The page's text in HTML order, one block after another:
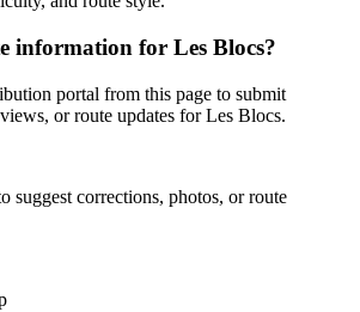
information for Les Blocs?
portal from this page to submit
or route updates for Les Blocs.
suggest corrections, photos, or route